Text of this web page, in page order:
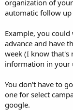
organization of
automatic follow up
Example, you
advance and have
week (I know that's
information in your
You don't have to
one for select
google.